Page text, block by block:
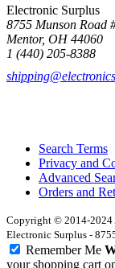
Electronic Surplus
8755 Munson Road
Mentor, OH 44060
1 (440) 205-8388
Search Terms
Privacy and
Advanced
Orders and
Copyright © 2014-2024
Electronic Surplus -
Remember Me
your shopping cart